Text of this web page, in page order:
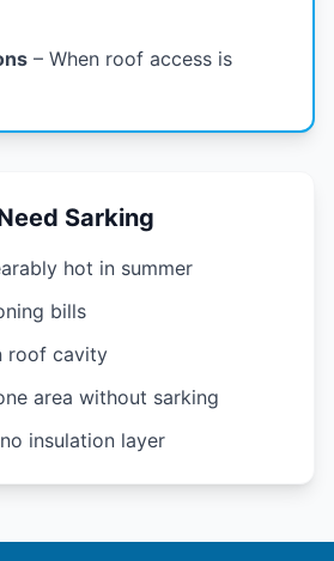
– When roof access is
Sarking
hot in summer
bills
roof cavity
area without sarking
insulation layer